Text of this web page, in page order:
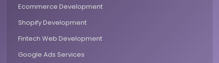
Ecommerce Development
Shopify Development
Fintech Web Development
Google Ads Services